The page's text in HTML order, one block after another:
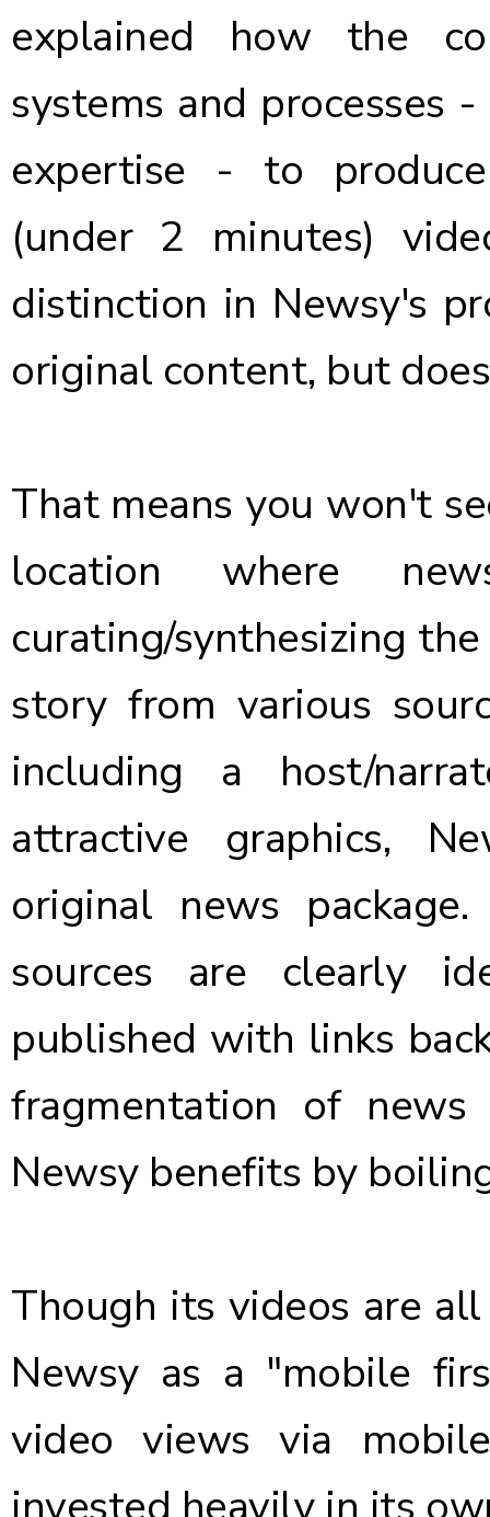
explained how the
systems and processes
expertise - to
(under 2 minutes)
distinction in Newsy's
original content, but
That means you won't
location where
curating/synthesizing
story from various
including a host/
attractive graphics,
original news
sources are clearly
published with links
fragmentation of
Newsy benefits by
Though its videos are
Newsy as a "mobile
video views via